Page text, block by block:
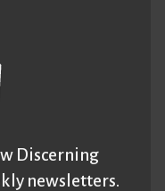
Discerning
newsletters.